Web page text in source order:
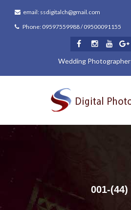
email: ssdigitalch@gmail.com
Phone: 09597559988 / 09500091155
Wedding
001-(44)